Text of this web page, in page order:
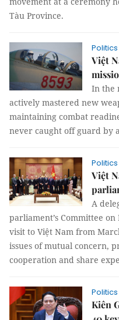
Tàu Province.
Việt
In the
actively mastered new
maintaining combat
never caught off guard by
Việt
A
parliament’s Committee
visit to Việt Nam from
issues of mutual concern,
cooperation and share
Kiên